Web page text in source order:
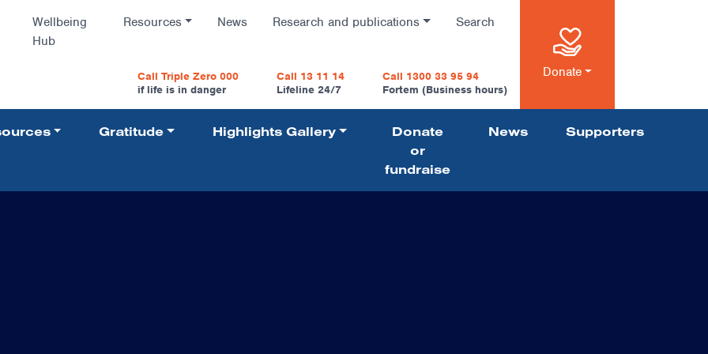
Wellbeing
Hub
Resources News Research and publications Search
Call Triple Zero 000
if life is in danger
Call 13 11 14
Lifeline 24/7
Call 1300 33 95 94
Fortem (Business hours)
Donate
Gratitude Highlights Gallery
Donate
or
fundraise
News Supporters